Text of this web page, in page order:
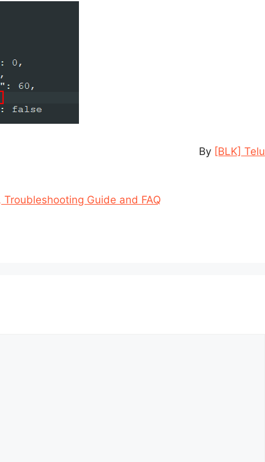
By [BLK] Telu
Guide and FAQ